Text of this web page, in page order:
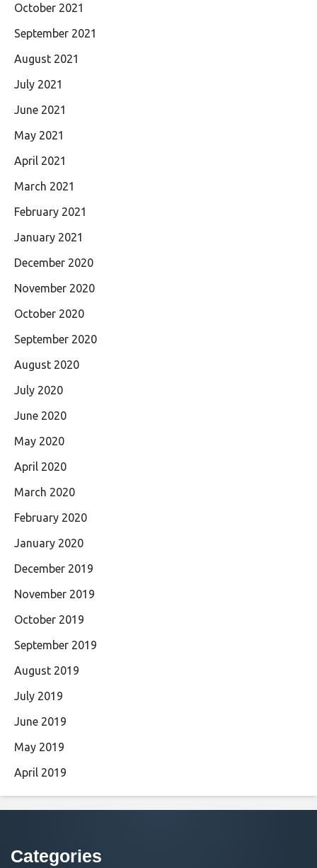
October 2021
September 2021
August 2021
July 2021
June 2021
May 2021
April 2021
March 2021
February 2021
January 2021
December 2020
November 2020
October 2020
September 2020
August 2020
July 2020
June 2020
May 2020
April 2020
March 2020
February 2020
January 2020
December 2019
November 2019
October 2019
September 2019
August 2019
July 2019
June 2019
May 2019
April 2019
Categories